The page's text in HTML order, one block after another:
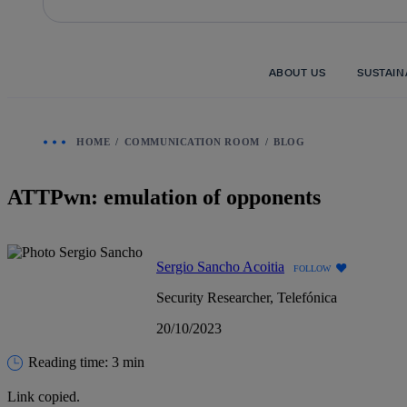
ABOUT US
HOME COMMUNICATION ROOM BLOG
ATTPwn: emulation of opponents
Sergio Sancho Acoitia FOLLOW
Security Researcher, Telefónica
20/10/2023
Reading time: 3 min
Link copied.